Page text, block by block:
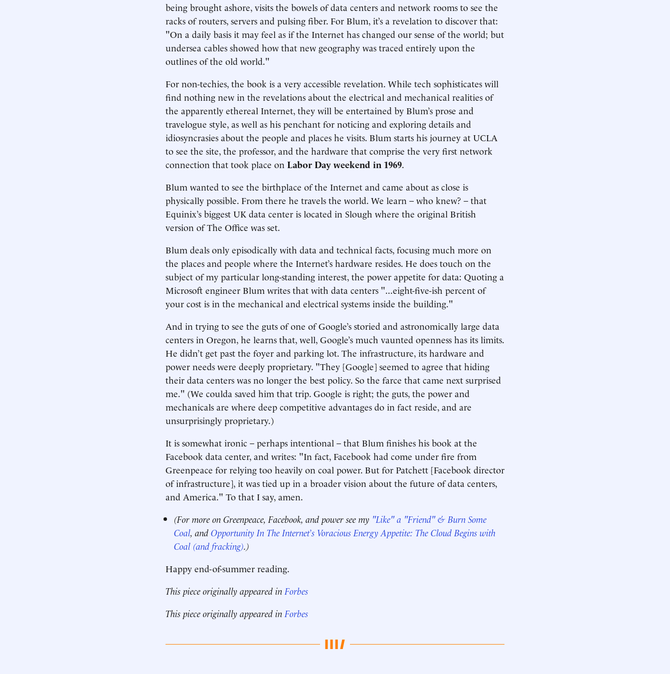
being brought ashore, visits the bowels of data centers and network rooms to see the
racks of routers, servers and pulsing fiber. For Blum, it’s a revelation to discover that:
"On a daily basis it may feel as if the Internet has changed our sense of the world; but
undersea cables showed how that new geography was traced entirely upon the
outlines of the old world."
For non-techies, the book is a very accessible revelation. While tech sophisticates will
find nothing new in the revelations about the electrical and mechanical realities of
the apparently ethereal Internet, they will be entertained by Blum’s prose and
travelogue style, as well as his penchant for noticing and exploring details and
idiosyncrasies about the people and places he visits. Blum starts his journey at UCLA
to see the site, the professor, and the hardware that comprise the very first network
connection that took place on Labor Day weekend in 1969.
Blum wanted to see the birthplace of the Internet and came about as close is
physically possible. From there he travels the world. We learn – who knew? – that
Equinix’s biggest UK data center is located in Slough where the original British
version of The Office was set.
Blum deals only episodically with data and technical facts, focusing much more on
the places and people where the Internet’s hardware resides. He does touch on the
subject of my particular long-standing interest, the power appetite for data: Quoting a
Microsoft engineer Blum writes that with data centers "...eight-five-ish percent of
your cost is in the mechanical and electrical systems inside the building."
And in trying to see the guts of one of Google’s storied and astronomically large data
centers in Oregon, he learns that, well, Google’s much vaunted openness has its limits.
He didn’t get past the foyer and parking lot. The infrastructure, its hardware and
power needs were deeply proprietary. "They [Google] seemed to agree that hiding
their data centers was no longer the best policy. So the farce that came next surprised
me." (We coulda saved him that trip. Google is right; the guts, the power and
mechanicals are where deep competitive advantages do in fact reside, and are
unsurprisingly proprietary.)
It is somewhat ironic – perhaps intentional – that Blum finishes his book at the
Facebook data center, and writes: "In fact, Facebook had come under fire from
Greenpeace for relying too heavily on coal power. But for Patchett [Facebook director
of infrastructure], it was tied up in a broader vision about the future of data centers,
and America." To that I say, amen.
(For more on Greenpeace, Facebook, and power see my "Like" a "Friend" & Burn Some
Coal, andOpportunity In The Internet’s Voracious Energy Appetite: The Cloud Begins with
Coal (and fracking).)
Happy end-of-summer reading.
This piece originally appeared in Forbes
This piece originally appeared in Forbes